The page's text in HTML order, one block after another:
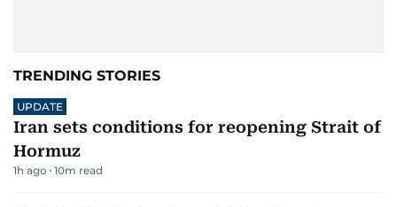
TRENDING STORIES
UPDATE
Iran sets conditions for reopening Strait of
Hormuz
1h ago 10m read